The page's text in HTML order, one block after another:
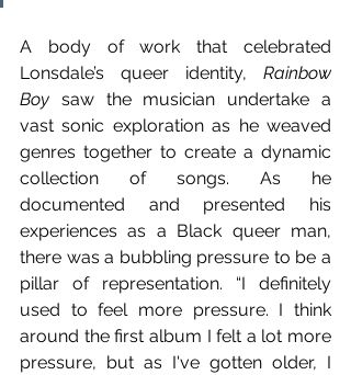
A body of work that celebrated
Lonsdale’s queer identity, Rainbow
Boy saw the musician undertake a
vast sonic exploration as he weaved
genres together to create a dynamic
collection of songs. As he
documented and presented his
experiences as a Black queer man,
there was a bubbling pressure to be a
pillar of representation. “I definitely
used to feel more pressure. I think
around the first album I felt a lot more
pressure, but as I've gotten older, I